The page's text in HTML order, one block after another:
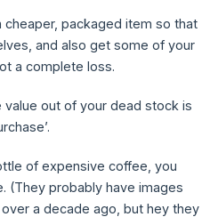
packaged item so that
and also get some of your
a complete loss.
out of your dead stock is
of expensive coffee, you
(They probably have images
a decade ago, but hey they